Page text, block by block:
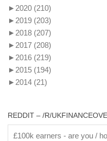
► 2020 (210)
► 2019 (203)
► 2018 (207)
► 2017 (208)
► 2016 (219)
► 2015 (194)
► 2014 (21)
REDDIT – /R/
£100k earners - are you /